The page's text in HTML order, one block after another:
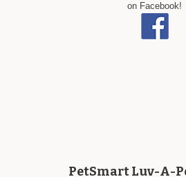
on Facebook!
PetSmart Luv-A-